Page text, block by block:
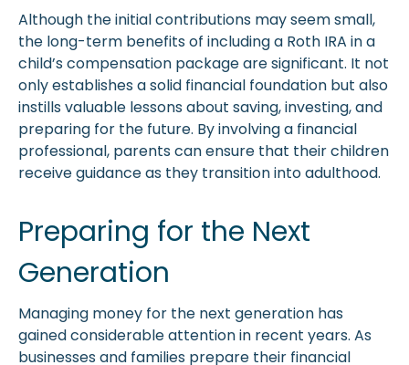
Although the initial contributions may seem small,
the long-term benefits of including a Roth IRA in a
child’s compensation package are significant. It not
only establishes a solid financial foundation but also
instills valuable lessons about saving, investing, and
preparing for the future. By involving a financial
professional, parents can ensure that their children
receive guidance as they transition into adulthood.
Preparing for the Next
Generation
Managing money for the next generation has
gained considerable attention in recent years. As
businesses and families prepare their financial